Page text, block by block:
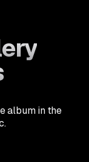
album in the